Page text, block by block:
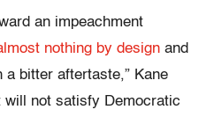
an impeachment
nothing by design and
a bitter aftertaste,” Kane
not satisfy Democratic